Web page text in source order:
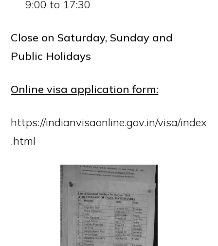
9:00 to 17:30
Close on Saturday, Sunday and
Public Holidays
Online visa application form:
https://indianvisaonline.gov.in/visa/index
.html